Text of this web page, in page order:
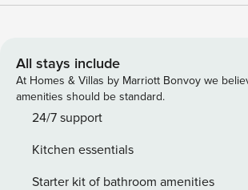
comfortable and cozy. The apartment has
and a fully equipped kitchen with a
modern equipment. This 4th-floor apartment features a 6-
story residence with lift access and a
storage space for your skis and sleds, a
well as a sauna (shared with other
All stays include
At Homes & Villas by Marriott Bonvoy we
amenities should be standard.
24/7 support
Kitchen essentials
Starter kit of bathroom amenities